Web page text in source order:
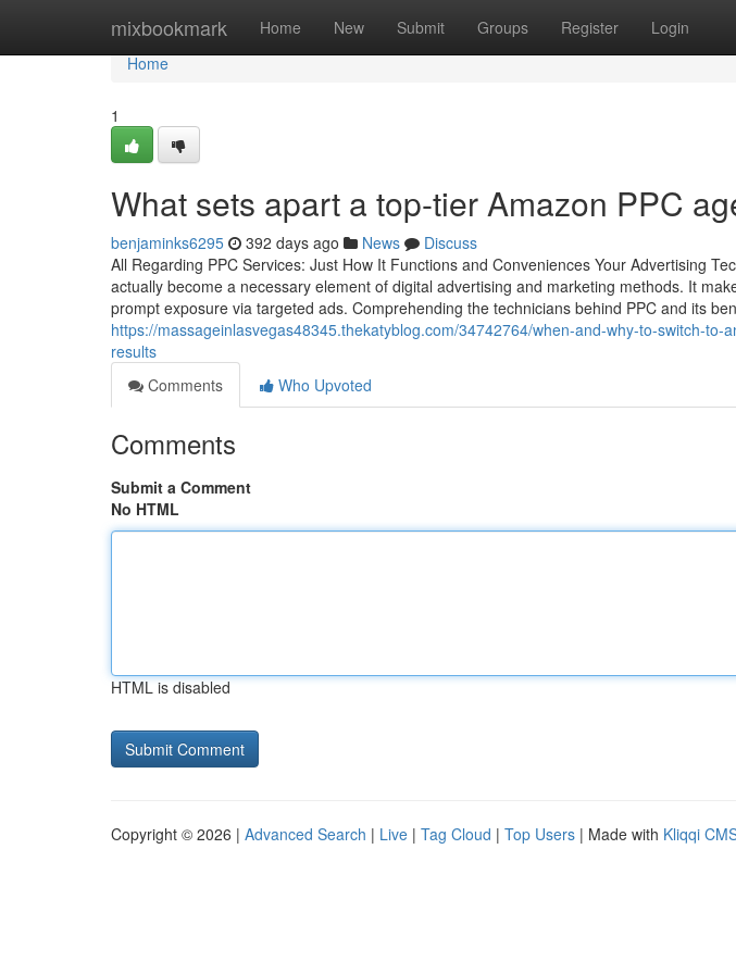
mixbookmark Home New Submit Groups Register Login
Home
Home
1
What sets apart a top-tier Amazon PPC
benjaminks6295 392 days ago News
Discuss
All Regarding PPC Services: Just How It Functions and Conveniences Your Advertising
actually become a necessary element of digital advertising and marketing methods. It
prompt exposure via targeted ads. Comprehending the technicians behind PPC and its
https://massageinlasvegas48345.thekatyblog.com/34742764/when-and-why-to-switch-to-
results
Comments
Who Upvoted
Comments
Submit a Comment
No HTML
HTML is disabled
Copyright © 2026 | Advanced Search | Live | Tag Cloud | Top Users | Made with Kliqqi